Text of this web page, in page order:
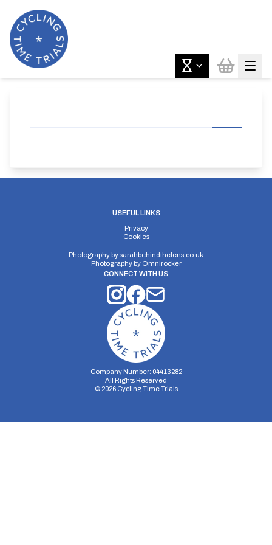
USEFUL LINKS
Privacy
Cookies
Photography bysarahbehindthelens.co.uk
Photography by Omnirocker
CONNECT WITH US
Company Number: 04413282
All Rights Reserved
© 2026Cycling Time Trials